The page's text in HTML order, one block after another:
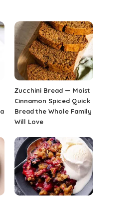
Zucchini Bread — Moist
Cinnamon Spiced Quick
Bread the Whole Family
Will Love